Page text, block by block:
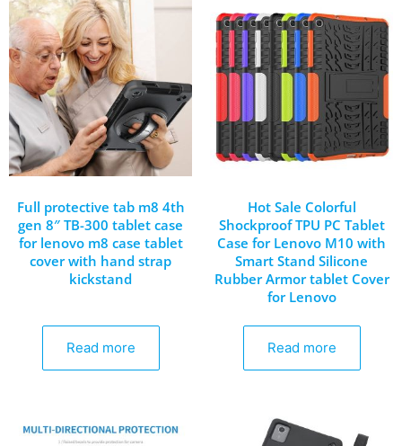
Full protective tab m8 4th
gen 8″ TB-300 tablet case
for lenovo m8 case tablet
cover with hand strap
kickstand
Read more
Hot Sale Colorful
Shockproof TPU PC Tablet
Case for Lenovo M10 with
Smart Stand Silicone
Rubber Armor tablet Cover
for Lenovo
Read more